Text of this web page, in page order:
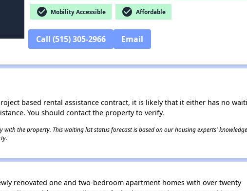
check_circle Mobility Accessible check_circle Affordable
Call (515) 305-2966 Email
based rental assistance contract, it is likely that it either has no
You should contact the property to verify.
the property. This waiting list status forecast is based on our housing experts'
renovated one and two-bedroom apartment homes with over twenty